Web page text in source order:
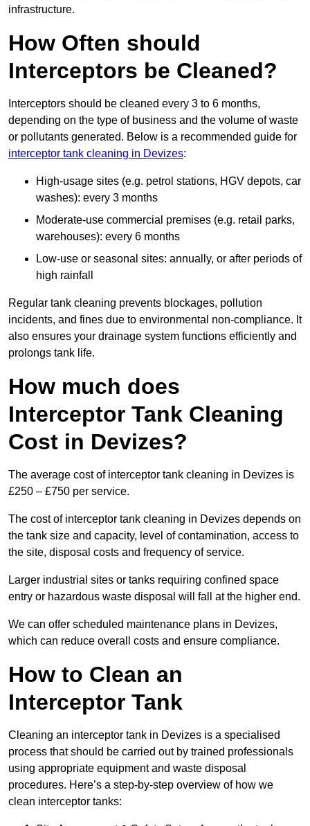
infrastructure.
How Often should
Interceptors be Cleaned?
Interceptors should be cleaned every 3 to 6 months,
depending on the type of business and the volume of waste
or pollutants generated. Below is a recommended guide for
interceptor tank cleaning in Devizes:
High-usage sites (e.g. petrol stations, HGV depots, car
washes): every 3 months
Moderate-use commercial premises (e.g. retail parks,
warehouses): every 6 months
Low-use or seasonal sites: annually, or after periods of
high rainfall
Regular tank cleaning prevents blockages, pollution
incidents, and fines due to environmental non-compliance. It
also ensures your drainage system functions efficiently and
prolongs tank life.
How much does
Interceptor Tank Cleaning
Cost in Devizes?
The average cost of interceptor tank cleaning in Devizes is
£250 – £750 per service.
The cost of interceptor tank cleaning in Devizes depends on
the tank size and capacity, level of contamination, access to
the site, disposal costs and frequency of service.
Larger industrial sites or tanks requiring confined space
entry or hazardous waste disposal will fall at the higher end.
We can offer scheduled maintenance plans in Devizes,
which can reduce overall costs and ensure compliance.
How to Clean an
Interceptor Tank
Cleaning an interceptor tank in Devizes is a specialised
process that should be carried out by trained professionals
using appropriate equipment and waste disposal
procedures. Here’s a step-by-step overview of how we
clean interceptor tanks: